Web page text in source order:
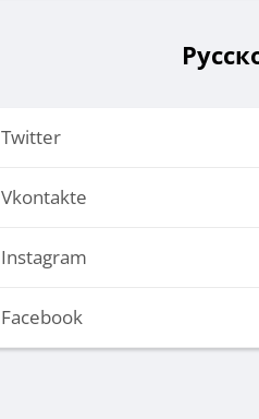
Twitter
Vkontakte
Instagram
Facebook